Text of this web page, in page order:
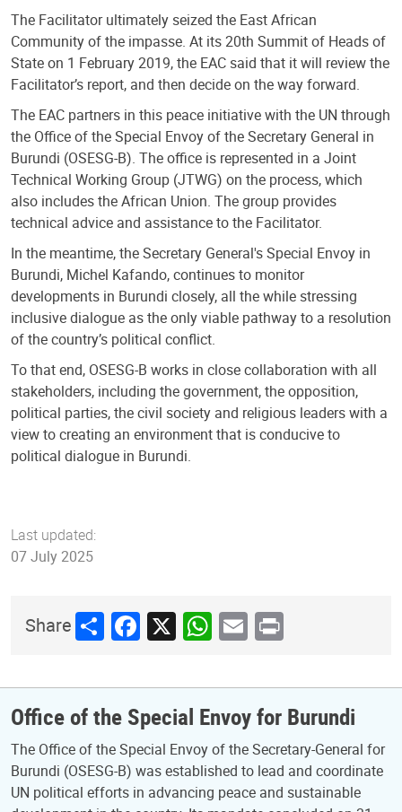
The Facilitator ultimately seized the East African
Community of the impasse. At its 20th Summit of Heads of
State on 1 February 2019, the EAC said that it will review the
Facilitator’s report, and then decide on the way forward.
The EAC partners in this peace initiative with the UN through
the Office of the Special Envoy of the Secretary General in
Burundi (OSESG-B). The office is represented in a Joint
Technical Working Group (JTWG) on the process, which
also includes the African Union. The group provides
technical advice and assistance to the Facilitator.
In the meantime, the Secretary General's Special Envoy in
Burundi, Michel Kafando, continues to monitor
developments in Burundi closely, all the while stressing
inclusive dialogue as the only viable pathway to a resolution
of the country’s political conflict.
To that end, OSESG-B works in close collaboration with all
stakeholders, including the government, the opposition,
political parties, the civil society and religious leaders with a
view to creating an environment that is conducive to
political dialogue in Burundi.
Last updated:
07 July 2025
ShareShareFacebook
X WhatsApp
Email
Print
Office of the Special Envoy for Burundi
The Office of the Special Envoy of the Secretary-General for
Burundi (OSESG-B) was established to lead and coordinate
UN political efforts in advancing peace and sustainable